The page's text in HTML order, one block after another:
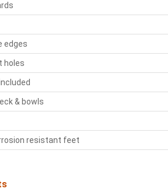
edges
holes
& bowls
resistant feet